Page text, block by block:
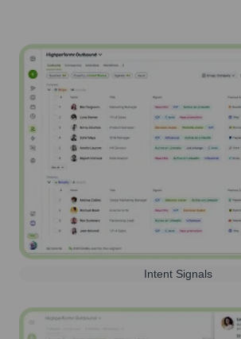
Intent Signals